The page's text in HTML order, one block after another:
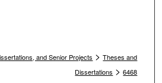
and Senior Projects > Theses and
Dissertations > 6468